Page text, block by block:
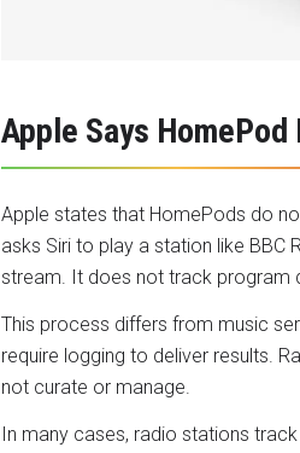
Apple Says
Apple states that HomePods do
asks Siri to play a station like
stream. It does not track program
This process differs from music
require logging to deliver results.
not curate or manage.
In many cases, radio stations